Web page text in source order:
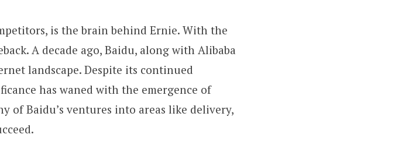
is the brain behind Ernie. With the
A decade ago, Baidu, along with Alibaba
landscape. Despite its continued
has waned with the emergence of
of Baidu’s ventures into areas like delivery,